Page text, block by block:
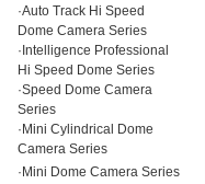
·Auto Track Hi Speed
Dome Camera Series
· Intelligence Professional
Hi Speed Dome Series
·Speed Dome Camera
Series
· Mini Cylindrical Dome
Camera Series
· Mini Dome Camera Series